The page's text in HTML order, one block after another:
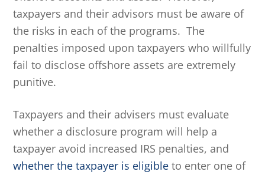
taxpayers and their advisors must be aware of
the risks in each of the programs. The
penalties imposed upon taxpayers who willfully
fail to disclose offshore assets are extremely
punitive.
Taxpayers and their advisers must evaluate
whether a disclosure program will help a
taxpayer avoid increased IRS penalties, and
whether the taxpayer is eligible to enter one of